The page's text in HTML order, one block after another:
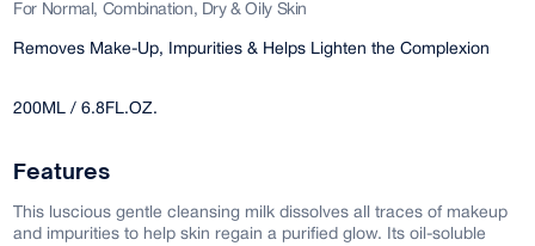
For Normal, Combination, Dry & Oily Skin
Removes Make-Up, Impurities & Helps Lighten the Complexion
200ML / 6.8FL.OZ.
Features
This luscious gentle cleansing milk dissolves all traces of makeup
and impurities to help skin regain a purified glow. Its oil-soluble